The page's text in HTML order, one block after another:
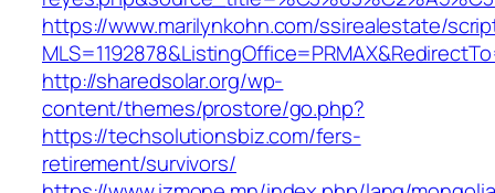
https://www.marilynkohn.com/ssirealestate/
http://sharedsolar.org/wp-
content/themes/prostore/go.php?
https://techsolutionsbiz.com/fers-
retirement/survivors/